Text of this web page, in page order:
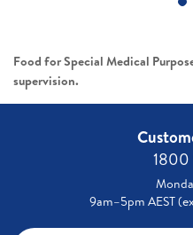
Food for Special Medical
supervision.
1800
9am–5pm AEST